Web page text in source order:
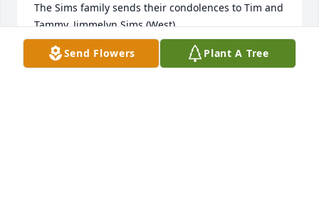
The Sims family sends their condolences to Tim and
Tammy. Jimmelyn Sims (West).
JIMMELYN SIMS (WEST)
Sep 08, 2023
Send Flowers Plant A Tree